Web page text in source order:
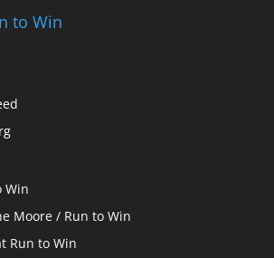
to Win
Win
Moore / Run to Win
Run to Win